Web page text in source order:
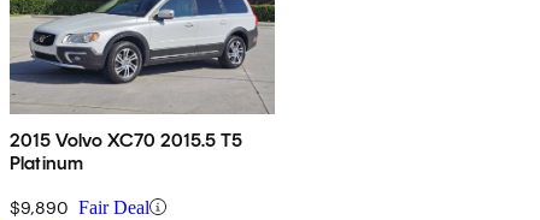
2015 Volvo XC70 2015.5 T5
Platinum
$9,890 Fair Deal